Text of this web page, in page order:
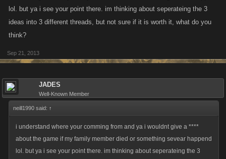
lol. but ya i see your point there. im thinking about seperateing the 3
ideas into 3 different threads, but not sure if it is worth it, what do you
think?
Sep 21, 2013
JADES
Well-Known Member
neill1990 said: ↑
i understand where your comming from and ya i wouldnt give a ****
about the game if my family member died or something sevear happend
lol. but ya i see your point there. im thinking about seperateing the 3